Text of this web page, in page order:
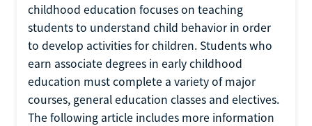
childhood education focuses on teaching
students to understand child behavior in order
to develop activities for children. Students who
earn associate degrees in early childhood
education must complete a variety of major
courses, general education classes and electives.
The following article includes more information